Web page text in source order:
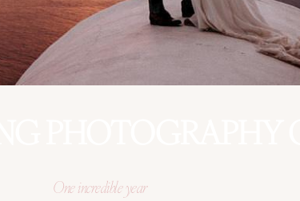
One incredible year